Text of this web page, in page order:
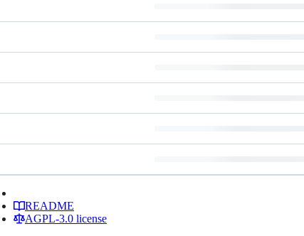
README
AGPL-3.0 license